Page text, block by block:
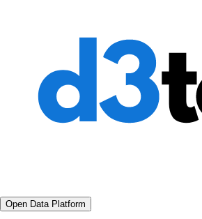
Open Data Platform